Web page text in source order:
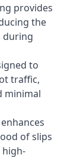
provides
the
during
to
traffic,
minimal
of slips
high-